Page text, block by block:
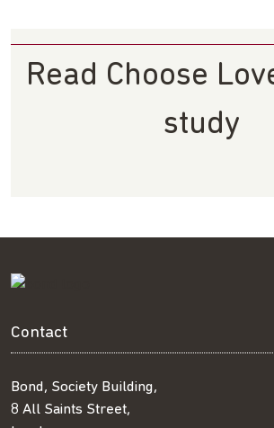
Read Choose
study
Contact
Bond, Society Building,
8 All Saints Street,